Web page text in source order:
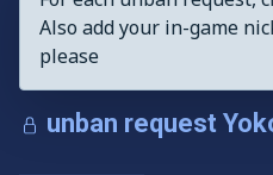
Also add your in-game
please
unban request